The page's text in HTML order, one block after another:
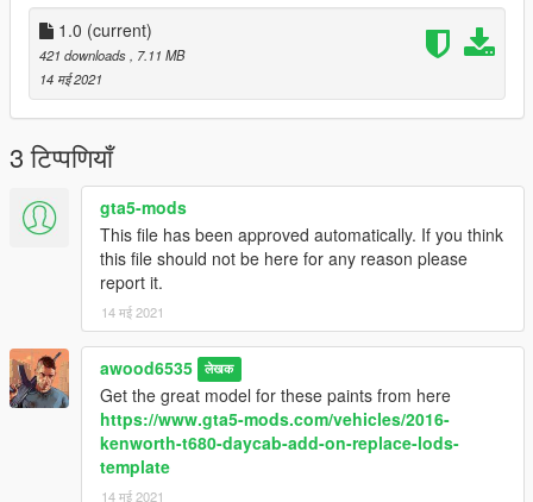
1.0 (current)
421 downloads
, 7.11 MB
14 मई 2021
3 टिप्पणियाँ
gta5-mods
This file has been approved automatically. If you think
this file should not be here for any reason please
report it.
14 मई 2021
awood6535 लेखक
Get the great model for these paints from here
https://www.gta5-mods.com/vehicles/2016-
kenworth-t680-daycab-add-on-replace-lods-
template
14 मई 2021